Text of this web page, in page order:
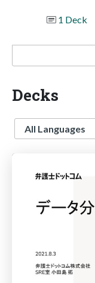
1 Deck
Decks
Language